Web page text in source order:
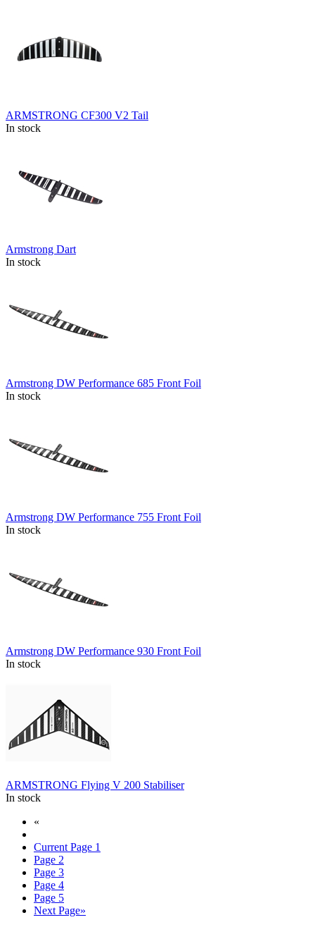
ARMSTRONG CF300 V2 Tail
In stock
Armstrong Dart
In stock
Armstrong DW Performance 685 Front Foil
In stock
Armstrong DW Performance 755 Front Foil
In stock
Armstrong DW Performance 930 Front Foil
In stock
ARMSTRONG Flying V 200 Stabiliser
In stock
«
Current Page 1
Page 2
Page 3
Page 4
Page 5
Next Page»